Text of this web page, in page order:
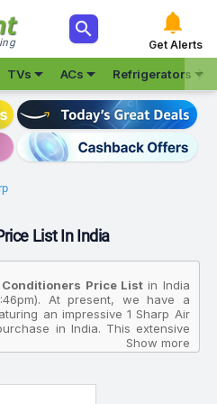
 
Get Alerts
TVs ACs Refrigerators

List In India
Price Listin India
At present, we have a
an impressive 1 Sharp Air
in India. This extensive
various products based on
reviews, ratings, images, and
decision even easier,
product in this category:
Show more